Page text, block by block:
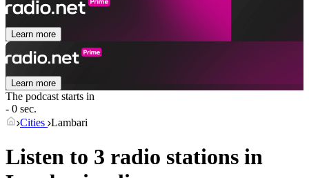
Learn more
Learn more
The podcast starts in
- 0 sec.
Cities Lambari
Listen to 3 radio stations in